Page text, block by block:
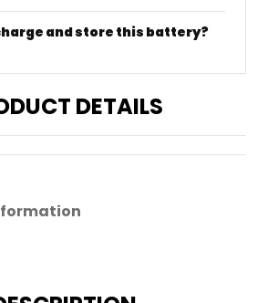
and store this battery?
DETAILS